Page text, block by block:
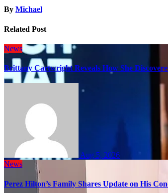
By Michael
Related Post
News
Brittany Cartwright Reveals How She
Aug 5, 2026
News
Perez Hilton’s Family Shares Update on His